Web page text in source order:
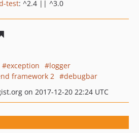
test: ^2.4 || ^3.0
exception
logger
framework 2
debugbar
on 2017-12-20 22:24 UTC